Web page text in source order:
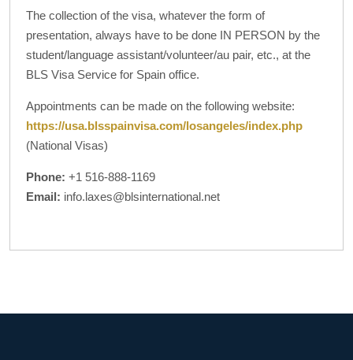
The collection of the visa, whatever the form of
presentation, always have to be done IN PERSON by the
student/language assistant/volunteer/au pair, etc., at the
BLS Visa Service for Spain office.
Appointments can be made on the following website:
https://usa.blsspainvisa.com/losangeles/index.php
(National Visas)
Phone: +1 516-888-1169
Email: info.laxes@blsinternational.net